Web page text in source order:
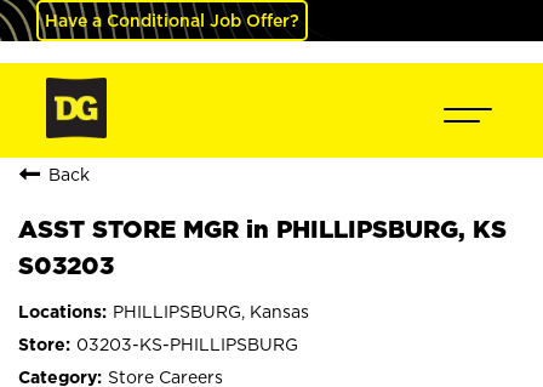
Have a Conditional Job Offer?
Back
ASST STORE MGR in PHILLIPSBURG, KS
S03203
PHILLIPSBURG, Kansas
03203-KS-PHILLIPSBURG
Store Careers